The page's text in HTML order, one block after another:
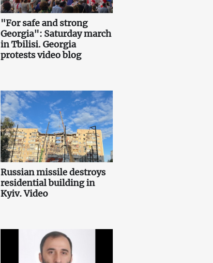
"For safe and strong
Georgia": Saturday march
in Tbilisi. Georgia
protests video blog
Russian missile destroys
residential building in
Kyiv. Video